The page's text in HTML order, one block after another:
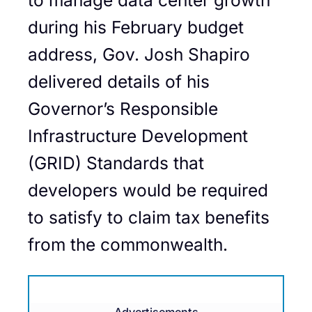
during his February budget
address, Gov. Josh Shapiro
delivered details of his
Governor’s Responsible
Infrastructure Development
(GRID) Standards that
developers would be required
to satisfy to claim tax benefits
from the commonwealth.